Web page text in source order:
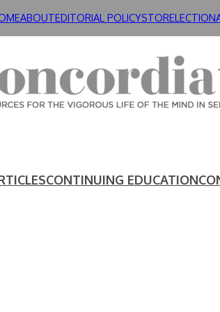
ABOUTEDITORIAL POLICYSTORE
CONTINUING EDUCATION